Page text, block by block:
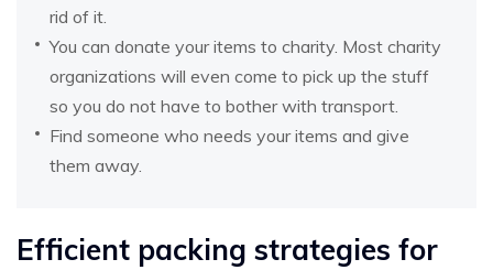
rid of it.
You can donate your items to charity. Most charity
organizations will even come to pick up the stuff
so you do not have to bother with transport.
Find someone who needs your items and give
them away.
Efficient packing strategies for